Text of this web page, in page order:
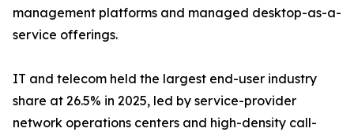
management platforms and managed desktop-as-a-
service offerings.
IT and telecom held the largest end-user industry
share at 26.5% in 2025, led by service-provider
network operations centers and high-density call-